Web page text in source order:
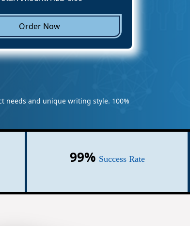
Order Now
needs and unique writing style. 100%
99% Success Rate